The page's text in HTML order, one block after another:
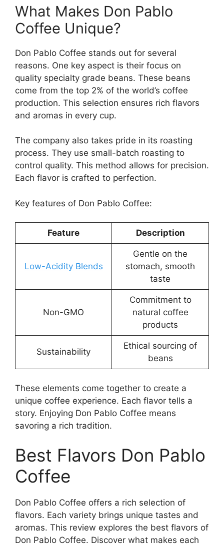
What Makes Don Pablo
Coffee Unique?
Don Pablo Coffee stands out for several
reasons. One key aspect is their focus on
quality specialty grade beans. These beans
come from the top 2% of the world’s coffee
production. This selection ensures rich flavors
and aromas in every cup.
The company also takes pride in its roasting
process. They use small-batch roasting to
control quality. This method allows for precision.
Each flavor is crafted to perfection.
Key features of Don Pablo Coffee:
Feature Description
Low-Acidity Blends
Gentle on the
stomach, smooth
taste
Non-GMO
Commitment to
natural coffee
products
Sustainability
Ethical sourcing of
beans
These elements come together to create a
unique coffee experience. Each flavor tells a
story. Enjoying Don Pablo Coffee means
savoring a rich tradition.
Best Flavors Don Pablo
Coffee
Don Pablo Coffee offers a rich selection of
flavors. Each variety brings unique tastes and
aromas. This review explores the best flavors of
Don Pablo Coffee. Discover what makes each